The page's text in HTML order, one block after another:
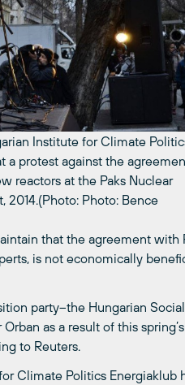
Institute for Climate
a protest against the
reactors at the Paks Nuclear
2014.(Photo: Photo: Bence
that the agreement
is not economically
party–the Hungarian
as a result of this
to Reuters.
Climate Politics Energiaklub